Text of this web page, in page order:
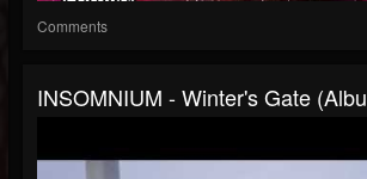
Comments
INSOMNIUM - Winter's Gate